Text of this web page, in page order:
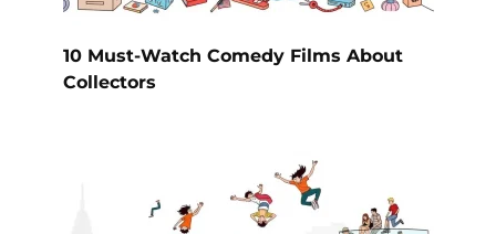
10 Must-Watch Comedy Films About
Collectors